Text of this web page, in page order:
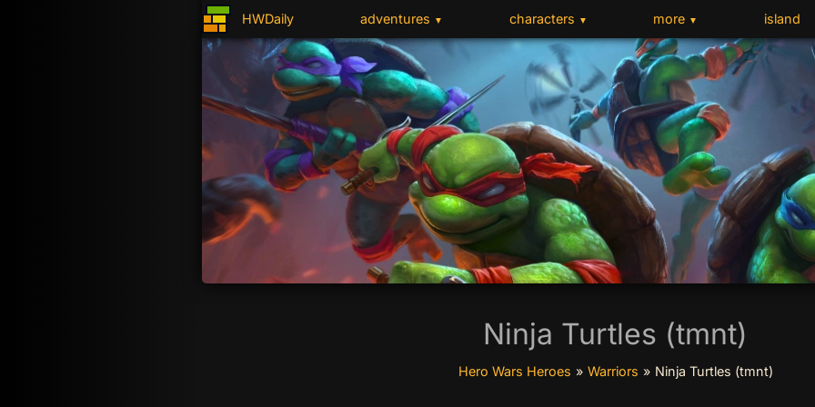
HWDaily adventures ▼ characters ▼ more ▼ island
Ninja Turtles (tmnt)
Hero Wars Heroes » Warriors » Ninja Turtles (tmnt)